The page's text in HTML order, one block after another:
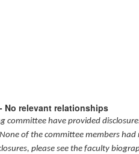
No relevant relationships
committee have provided
of the committee members
please see the faculty